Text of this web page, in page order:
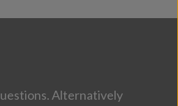
Alternatively